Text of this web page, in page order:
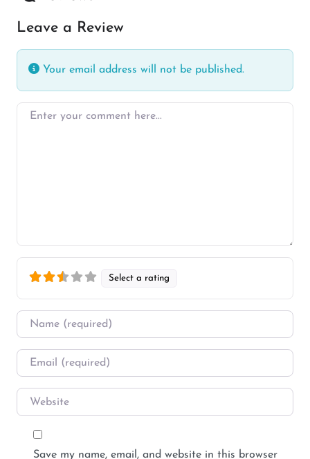
Leave a Review
Your email address will not be published.
Enter your comment here…
Select a rating
Name
Email
Website
Save my name, email, and website in this browser